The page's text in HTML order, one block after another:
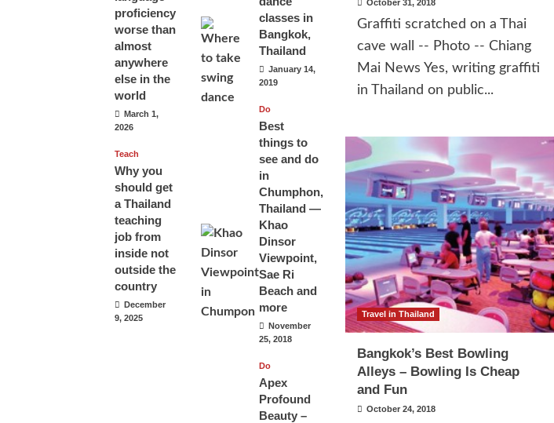
October 31, 2018
Graffiti scratched on a Thai
cave wall -- Photo -- Chiang
Mai News Yes, writing graffiti
in Thailand on public...
Travel in Thailand
Bangkok’s Best Bowling
Alleys – Bowling Is Cheap
and Fun
October 24, 2018
proficiency
worse than
almost
anywhere
else in the
world
March 1,
2026
Teach
Why you
should get
a Thailand
teaching
job from
inside not
outside the
country
December
9, 2025
classes in
Bangkok,
Thailand
January 14,
2019
Do
Best
things to
see and do
in
Chumphon,
Thailand —
Khao
Dinsor
Viewpoint,
Sae Ri
Beach and
more
November
25, 2018
Do
Apex
Profound
Beauty –